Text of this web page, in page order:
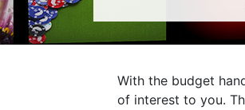
With the budget
of interest to you.